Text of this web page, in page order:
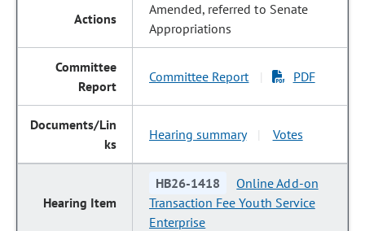
Amended, referred to Senate
Appropriations
Committee Report PDF
Hearing summary Votes
HB26-1418
Online Add-on
Transaction Fee Youth Service
Enterprise